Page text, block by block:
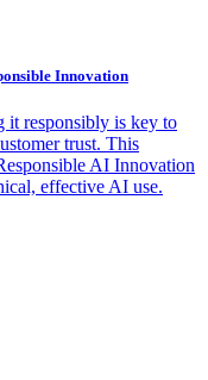
Innovation
it responsibly is key to
trust. This
AI Innovation
effective AI use.